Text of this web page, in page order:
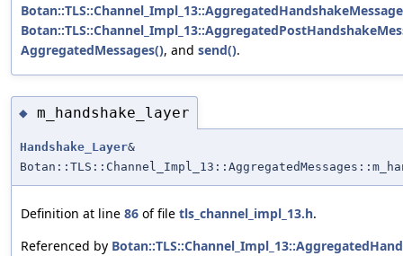
AggregatedMessages(), and send().
◆ m_handshake_layer
Handshake_Layer&
Definition at line 86 of file tls_channel_impl_13.h.
Referenced by